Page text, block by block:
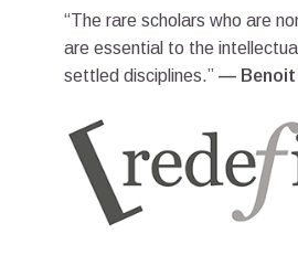
“The rare scholars who are
are essential to the
settled disciplines.” — Benoit